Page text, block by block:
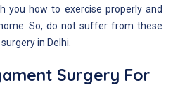
you how to exercise properly and
So, do not suffer from these
in Delhi.
Surgery For